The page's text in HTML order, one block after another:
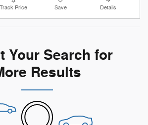
Track Price Save Details
Your Search for
Results